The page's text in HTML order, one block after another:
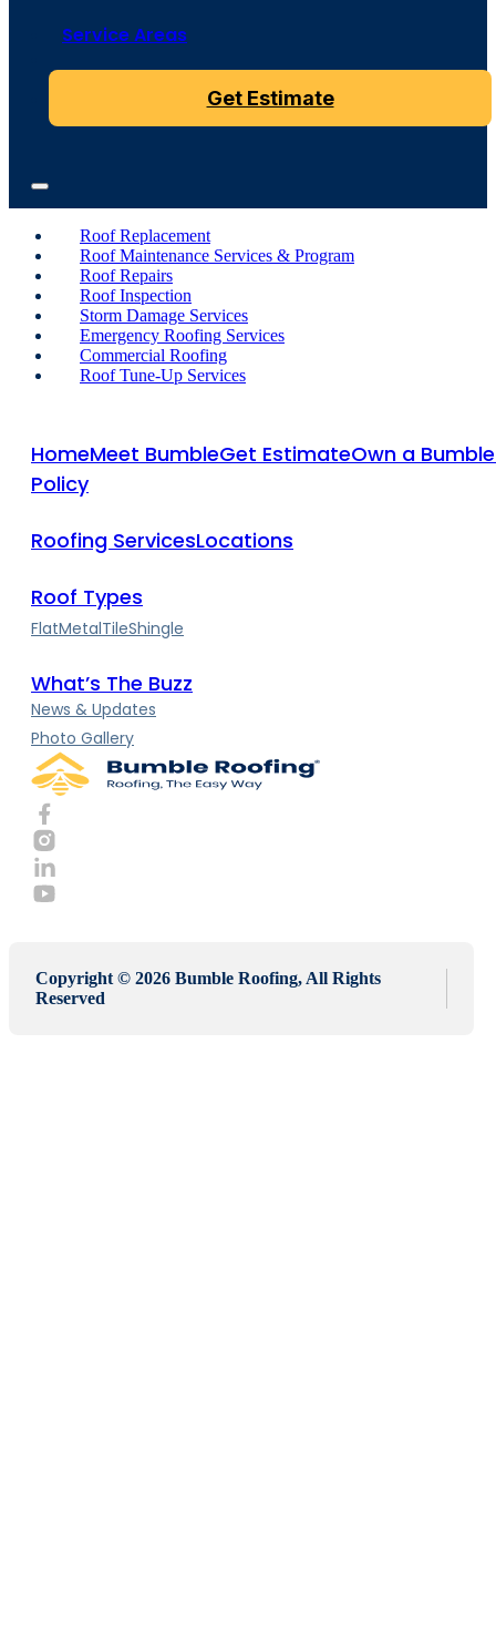
Service Areas
Get Estimate
Roof Replacement
Roof Maintenance Services & Program
Roof Repairs
Roof Inspection
Storm Damage Services
Emergency Roofing Services
Commercial Roofing
Roof Tune-Up Services
HomeMeet BumbleGet EstimateOwn a
Policy
Roofing ServicesLocations
Roof Types
FlatMetalTileShingle
What’s The Buzz
News & Updates
Photo Gallery
Copyright © 2026 Bumble Roofing, All Rights
Reserved